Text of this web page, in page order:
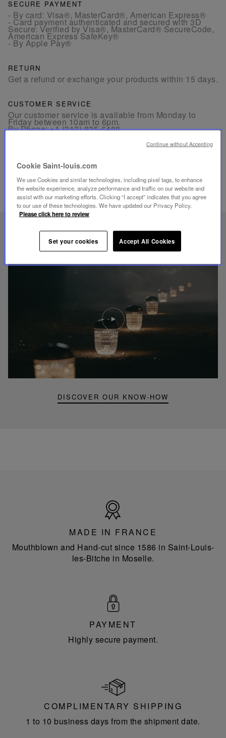
SECURE PAYMENT
- By card: Visa®, MasterCard®, American Express®
- Card payment authenticated and secured with 3D
Secure: Verified by Visa®, MasterCard® SecureCode,
American Express SafeKey®
- By Apple Pay®
RETURN
Get a refund or exchange your products within 15 days.
CUSTOMER SERVICE
Our customer service is available from Monday to
Friday between 10am to 6pm.
By Phone:+1 (212) 835-6488
RELATED PRODUCTS
UNIQUE KNOW-HOW
FOLIA LIGHTING
DISCOVER OUR KNOW-HOW
Play
video
Youtube
video,
Folia
mini
portable
France
MADE IN FRANCE
Mouthblown and Hand-cut since 1586 in Saint-Louis-
les-Bitche in Moselle.
PAYMENT
Highly secure payment.
COMPLIMENTARY SHIPPING
1 to 10 business days from the shipment date.
Cookie Saint-louis.com
We use Cookies and similar technologies, including pixel tags, to enhance
the website experience, analyze performance and traffic on our website and
assist with our marketing efforts. Clicking “I accept” indicates that you agree
to our use of these technologies. We have updated our Privacy Policy.
Please click here to review
Set your cookies Accept All Cookies
Continue without Accepting